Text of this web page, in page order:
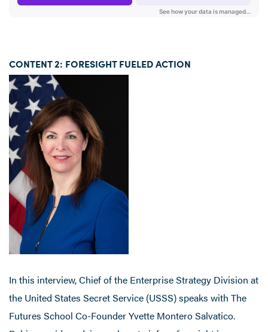
CONTENT 2: FORESIGHT FUELED ACTION
In this interview, Chief of the Enterprise Strategy Division at
the United States Secret Service (USSS) speaks with The
Futures School Co-Founder Yvette Montero Salvatico.